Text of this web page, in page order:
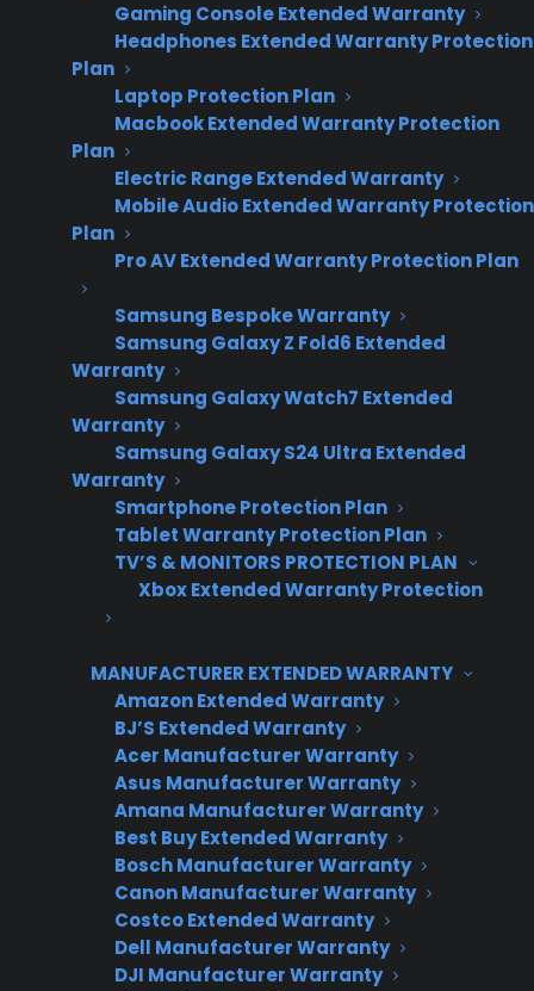
Gaming Console Extended Warranty
Headphones Extended Warranty Protection
Plan
Laptop Protection Plan
Macbook Extended Warranty Protection
Plan
Electric Range Extended Warranty
Mobile Audio Extended Warranty Protection
Plan
Pro AV Extended Warranty Protection Plan
Samsung Bespoke Warranty
Samsung Galaxy Z Fold6 Extended
Warranty
Samsung Galaxy Watch7 Extended
Warranty
Samsung Galaxy S24 Ultra Extended
Warranty
Smartphone Protection Plan
Tablet Warranty Protection Plan
TV’S & MONITORS PROTECTION PLAN
Xbox Extended Warranty Protection
MANUFACTURER EXTENDED WARRANTY
Amazon Extended Warranty
BJ’S Extended Warranty
Acer Manufacturer Warranty
Asus Manufacturer Warranty
Amana Manufacturer Warranty
Best Buy Extended Warranty
Bosch Manufacturer Warranty
Canon Manufacturer Warranty
Costco Extended Warranty
Dell Manufacturer Warranty
DJI Manufacturer Warranty
Date Created: June, 2026
TLDR
Consumer Priority Service (CPS) 50% Back is an
extended warranty program that refunds 50% of
the plan price if the customer never uses it.
Consumer Priority Service (CPS) 50% Back is an
customers 50% of their warranty price if they
never file a claim. The plan starts on the
purchase date, covers the appliance after the
manufacturer warranty expires, and runs for a
total of five years from the original sale. CPS
manages all claims, coordinates repairs
through factory-authorized service networks
when possible, and processes refunds for
unused plans at the end of the term.
Appliance retailers use CPS 50% Back to create